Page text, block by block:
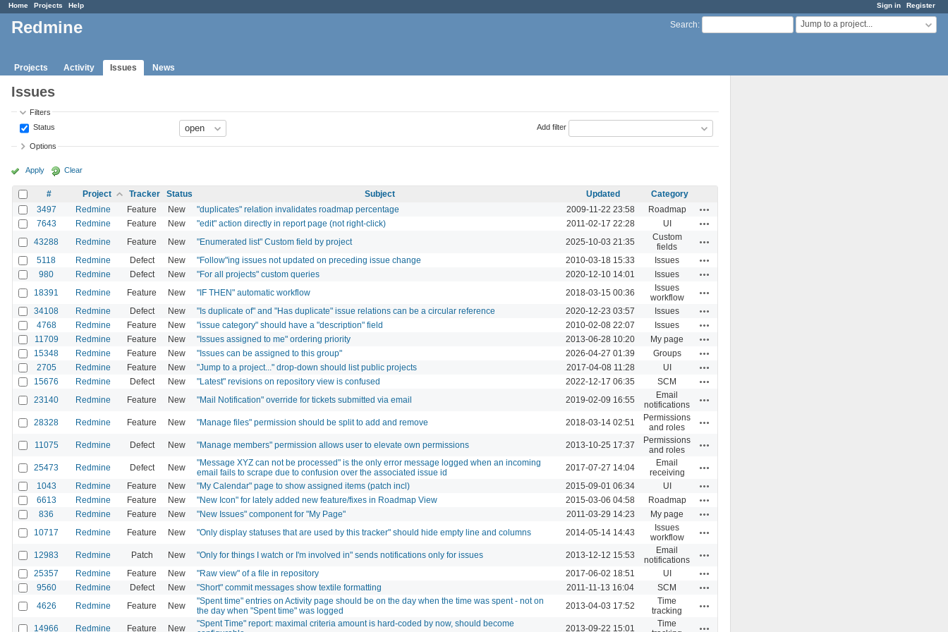
Sign in Register
Home Projects Help
Search: Jump to a project...
Redmine
Projects Activity Issues News
Issues
Filters
Status
Add filter
Options
Apply Clear
# Project Tracker Status Subject Updated
Category
3497
Redmine Feature New "duplicates" relation invalidates roadmap percentage 2009-11-22 23:58 Roadmap
7643 Redmine Feature New "edit" action directly in report page (not right-click) 2011-02-17 22:28 UI
43288 Redmine Feature New "Enumerated list" Custom field by project 2025-10-03 21:35
Custom
fields
5118 Redmine Defect New "Follow"ing issues not updated on preceding issue change 2010-03-18 15:33 Issues
980 Redmine Defect New "For all projects" custom queries 2020-12-10 14:01 Issues
18391 Redmine Feature New "IF THEN" automatic workflow 2018-03-15 00:36
Issues
workflow
34108 Redmine Defect New "Is duplicate of" and "Has duplicate" issue relations can be a circular reference 2020-12-23 03:57 Issues
4768 Redmine Feature New "issue category" should have a "description" field 2010-02-08 22:07 Issues
11709 Redmine Feature New "Issues assigned to me" ordering priority 2013-06-28 10:20 My page
15348 Redmine Feature New "Issues can be assigned to this group" 2026-04-27 01:39 Groups
2705 Redmine Feature New "Jump to a project..." drop-down should list public projects 2017-04-08 11:28 UI
15676 Redmine Defect New "Latest" revisions on repository view is confused 2022-12-17 06:35 SCM
23140 Redmine Feature New "Mail Notification" override for tickets submitted via email 2019-02-09 16:55
Email
notifications
28328 Redmine Feature New "Manage files" permission should be split to add and remove 2018-03-14 02:51
Permissions
and roles
11075 Redmine Defect New "Manage members" permission allows user to elevate own permissions 2013-10-25 17:37
Permissions
and roles
25473 Redmine Defect New
"Message XYZ can not be processed" is the only error message logged when an incoming
email fails to scrape due to confusion over the associated issue id
2017-07-27 14:04
Email
receiving
1043 Redmine Feature New "My Calendar" page to show assigned items (patch incl) 2015-09-01 06:34 UI
6613 Redmine Feature New "New Icon" for lately added new feature/fixes in Roadmap View 2015-03-06 04:58 Roadmap
836 Redmine Feature New "New Issues" component for "My Page" 2011-03-29 14:23 My page
10717 Redmine Feature New "Only display statuses that are used by this tracker" should hide empty line and columns 2014-05-14 14:43
Issues
workflow
12983 Redmine Patch New "Only for things I watch or I'm involved in" sends notifications only for issues 2013-12-12 15:53
Email
notifications
25357 Redmine Feature New "Raw view" of a file in repository 2017-06-02 18:51 UI
9560 Redmine Defect New "Short" commit messages show textile formatting 2011-11-13 16:04 SCM
4626 Redmine Feature New
"Spent time" entries on Activity page should be on the day when the time was spent - not on
the day when "Spent time" was logged
2013-04-03 17:52
Time
tracking
14966 Redmine Feature New
"Spent Time" report: maximal criteria amount is hard-coded by now, should become
2013-09-22 15:01
Time